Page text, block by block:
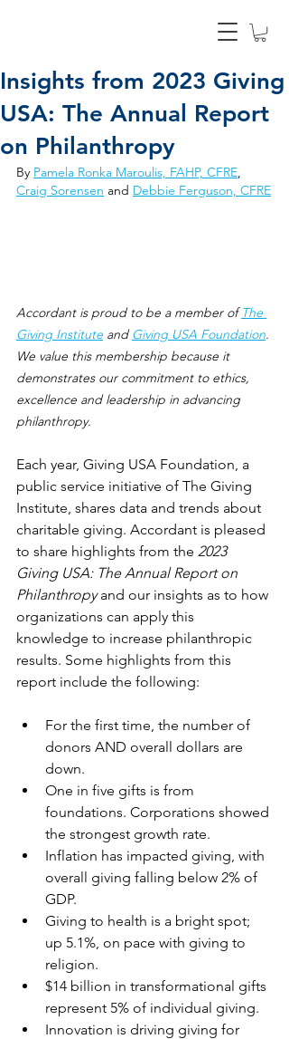
Insights from 2023 Giving
USA: The Annual Report
on Philanthropy
By Pamela Ronka Maroulis, FAHP, CFRE,
Craig Sorensen and Debbie Ferguson, CFRE
Accordant is proud to be a member of The
Giving Institute and Giving USA Foundation.
We value this membership because it
demonstrates our commitment to ethics,
excellence and leadership in advancing
philanthropy.
Each year, Giving USA Foundation, a
public service initiative of The Giving
Institute, shares data and trends about
charitable giving. Accordant is pleased
to share highlights from the 2023
Giving USA: The Annual Report on
Philanthropy and our insights as to how
organizations can apply this
knowledge to increase philanthropic
results. Some highlights from this
report include the following:
For the first time, the number of
donors AND overall dollars are
down.
One in five gifts is from
foundations. Corporations showed
the strongest growth rate.
Inflation has impacted giving, with
overall giving falling below 2% of
GDP.
Giving to health is a bright spot;
up 5.1%, on pace with giving to
religion.
$14 billion in transformational gifts
represent 5% of individual giving.
Innovation is driving giving for